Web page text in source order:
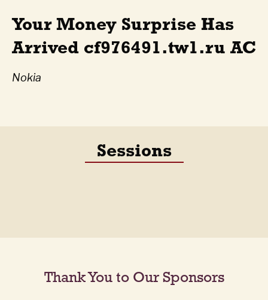
Your Money Surprise Has
Arrived cf976491.tw1.ru AC
Nokia
Sessions
Thank You to Our Sponsors